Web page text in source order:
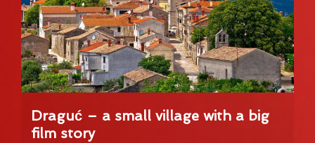
Draguć – a small village with a big
film story